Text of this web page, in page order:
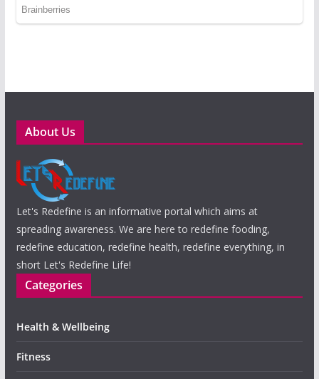
About Us
Let's Redefine is an informative portal which aims at
spreading awareness. We are here to redefine fooding,
redefine education, redefine health, redefine everything, in
short Let's Redefine Life!
Categories
Health & Wellbeing
Fitness